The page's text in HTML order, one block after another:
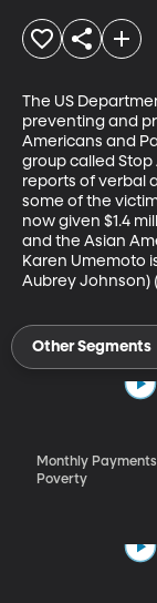
The US
preventing and
Americans and
group called Stop
reports of verbal
some of the
now given $1.4
and the Asian
Karen Umemoto
Aubrey Johnson)
Other Segments
Monthly
Poverty